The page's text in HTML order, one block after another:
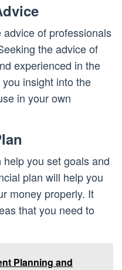
advice of professionals
the advice of
experienced in the
insight into the
in your own
you set goals and
plan will help you
money properly. It
that you need to
Planning and